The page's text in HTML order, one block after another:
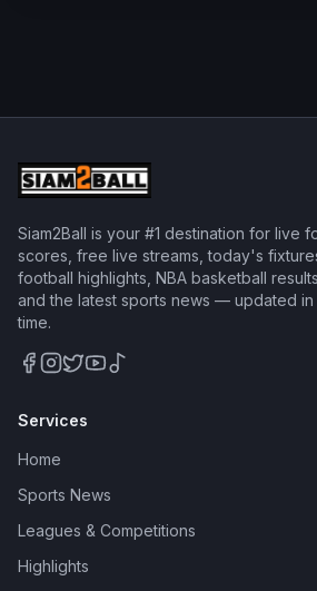
Siam2Ball is your #1 destination for live
scores, free live streams, today's
football highlights, NBA basketball
and the latest sports news — updated in
time.
Services
Home
Sports News
Leagues & Competitions
Highlights